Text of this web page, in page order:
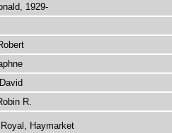
1929-
R.
Haymarket